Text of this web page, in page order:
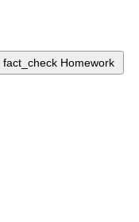
fact_check Homework